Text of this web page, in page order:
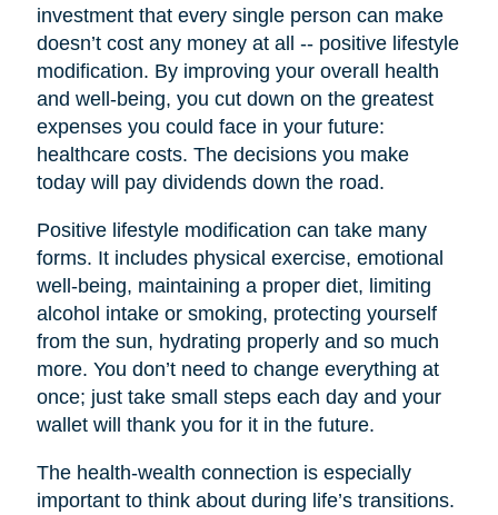
investment that every single person can make
doesn’t cost any money at all -- positive lifestyle
modification. By improving your overall health
and well-being, you cut down on the greatest
expenses you could face in your future:
healthcare costs. The decisions you make
today will pay dividends down the road.
Positive lifestyle modification can take many
forms. It includes physical exercise, emotional
well-being, maintaining a proper diet, limiting
alcohol intake or smoking, protecting yourself
from the sun, hydrating properly and so much
more. You don’t need to change everything at
once; just take small steps each day and your
wallet will thank you for it in the future.
The health-wealth connection is especially
important to think about during life’s transitions.